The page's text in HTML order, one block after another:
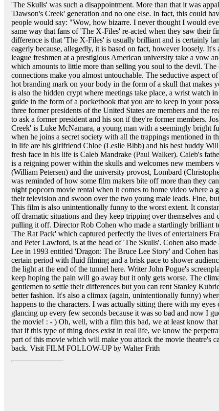
'The Skulls' was such a disappointment. More than that it was
'Dawson's Creek' generation and no one else. In fact, this could
people would say: "Wow, how bizarre. I never thought I would
same way that fans of 'The X-Files' re-acted when they saw their
difference is that 'The X-Files' is usually brilliant and is certainly
eagerly because, allegedly, it is based on fact, however loosely.
league freshmen at a prestigious American university take a vow
which amounts to little more than selling you soul to the devil.
connections make you almost untouchable. The seductive aspect
hot branding mark on your body in the form of a skull that makes
is also the hidden crypt where meetings take place, a wrist watch
guide in the form of a pocketbook that you are to keep in your
three former presidents of the United States are members and the
to ask a former president and his son if they're former members.
Creek' is Luke McNamara, a young man with a seemingly bright
when he joins a secret society with all the trappings mentioned in
in life are his girlfriend Chloe (Leslie Bibb) and his best buddy
fresh face in his life is Caleb Mandrake (Paul Walker). Caleb's
is a reigning power within the skulls and welcomes new members
(William Petersen) and the university provost, Lombard
was reminded of how some film makers bite off more than they
night popcorn movie rental when it comes to home video where a
their television and swoon over the two young male leads. Fine,
This film is also unintentionally funny to the worst extent. It
off dramatic situations and they keep tripping over themselves
pulling it off. Director Rob Cohen who made a startlingly brilliant
'The Rat Pack' which captured perfectly the lives of entertainers
and Peter Lawford, is at the head of 'The Skulls'. Cohen also
Lee in 1993 entitled 'Dragon: The Bruce Lee Story' and Cohen
certain period with fluid filming and a brisk pace to shower
the light at the end of the tunnel here. Writer John Pogue's
keep hoping the pain will go away but it only gets worse. The
gentlemen to settle their differences but you can rent Stanley
better fashion. It's also a climax (again, unintentionally funny)
happens to the characters. I was actually sitting there with my
glancing up every few seconds because it was so bad and now I
the movie! : - ) Oh, well, with a film this bad, we at least know
that if this type of thing does exist in real life, we know the
part of this movie which will make you attack the movie theatre's
back. Visit FILM FOLLOW-UP by Walter Frith